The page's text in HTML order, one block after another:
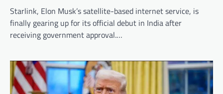
Starlink, Elon Musk’s satellite-based internet service, is
finally gearing up for its official debut in India after
receiving government approval.…